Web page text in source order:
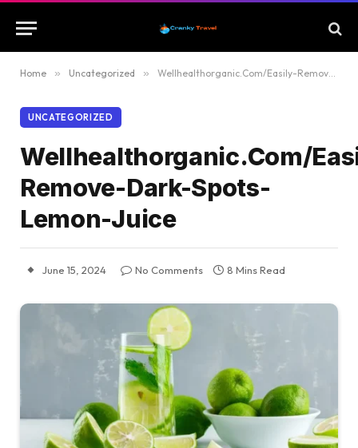
Home » Uncategorized » Wellhealthorganic.Com/Easily-Remove-Dark-Spots-Lemon-Juice
UNCATEGORIZED
Wellhealthorganic.Com/
Remove-Dark-Spots-
Lemon-Juice
June 15, 2024 No Comments 8 Mins Read